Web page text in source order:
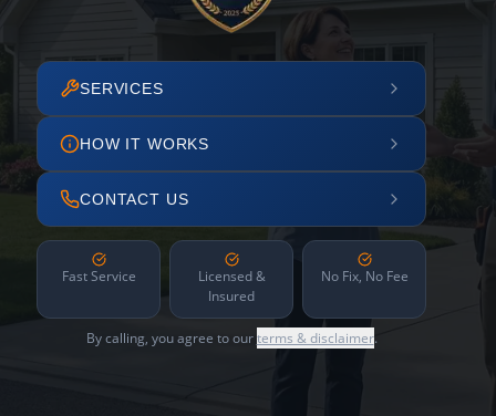
SERVICES
HOW IT WORKS
CONTACT US
Fast Service
Licensed &
Insured
No Fix, No Fee
By calling, you agree to ourterms & disclaimer.